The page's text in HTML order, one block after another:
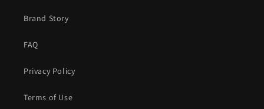
Brand Story
FAQ
Privacy Policy
Terms of Use